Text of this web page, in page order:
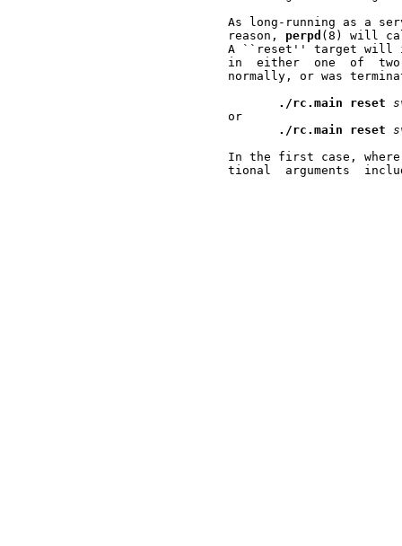
As long-running as a
       reason,
perpd (8) will
A ``reset'' target will
in  either  one  of
normally, or was
./rc.main
reset
       or
./rc.main
reset
In the first case,
tional  arguments